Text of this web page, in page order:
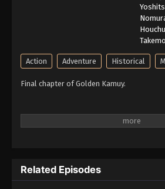
Action Adventure Historical
Final chapter of Golden Kamuy.
Related Episodes